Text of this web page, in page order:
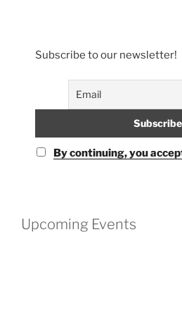
Subscribe to our newsletter!
By continuing, you
Upcoming Events